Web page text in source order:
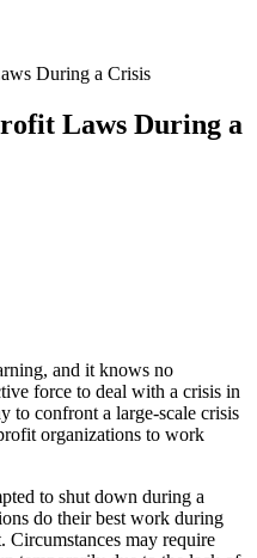
During a Crisis
Laws During a
and it knows no
force to deal with a crisis in
to confront a large-scale crisis
organizations to work
to shut down during a
do their best work during
Circumstances may require